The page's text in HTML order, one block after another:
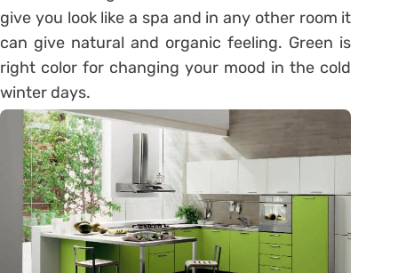
give you look like a spa and in any other room it
can give natural and organic feeling. Green is
right color for changing your mood in the cold
winter days.